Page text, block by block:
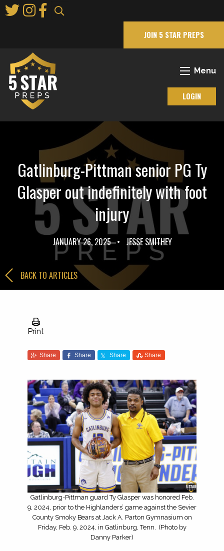
to
JOIN 5 STAR PREPS
Menu
LOGIN
Gatlinburg-Pittman senior PG Ty
Glasper out indefinitely with foot
injury
JANUARY 26, 2025 • JESSE SMITHEY
BACK TO ARTICLES
Print
Share Share Share Share
Gatlinburg-Pittman guard Ty Glasper was honored Feb.
9, 2024, prior to the Highlanders’ game against the Sevier
County Smoky Bears at Jack A. Parton Gymnasium on
Friday, Feb. 9, 2024, in Gatlinburg, Tenn. (Photo by
Danny Parker)